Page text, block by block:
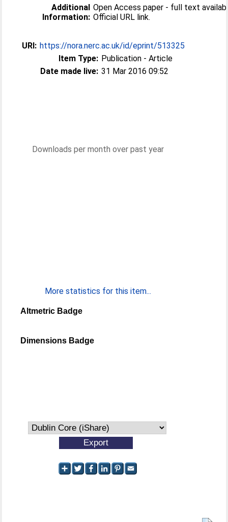
Additional
Information:
Open Access paper - full text
Official URL link.
URI: https://nora.nerc.ac.uk/id/eprint/513325
Item Type: Publication - Article
Date made live: 31 Mar 2016 09:52
Downloads per month over past year
More statistics for this item...
Altmetric Badge
Dimensions Badge